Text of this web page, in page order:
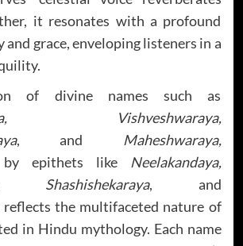
it resonates with a profound
and grace, enveloping listeners in a
of divine names such as
Vishveshwaraya,
, and
Maheshwaraya,
by epithets like
Neelakandaya,
Shashishekaraya, and
reflects the multifaceted nature of
in Hindu mythology. Each name